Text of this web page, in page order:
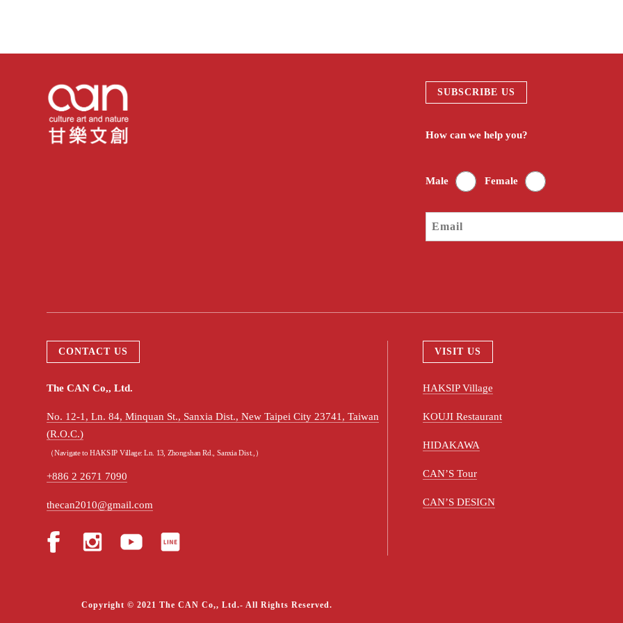
SUBSCRIBE US
How can we help you?
Male Female
CONTACT US
The CAN Co,, Ltd.
No. 12-1, Ln. 84, Minquan St., Sanxia Dist., New Taipei City 23741, Taiwan
(R.O.C.)
（Navigate to HAKSIP Village: Ln. 13, Zhongshan Rd., Sanxia Dist.,）
+886 2 2671 7090
thecan2010@gmail.com
VISIT US
HAKSIP Village
KOUJI Restaurant
HIDAKAWA
CAN’S Tour
CAN’S DESIGN
Copyright © 2021 The CAN Co,, Ltd.- All Rights Reserved.